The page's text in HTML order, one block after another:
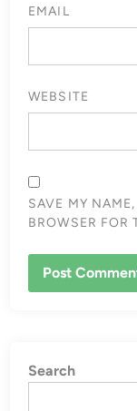
EMAIL
WEBSITE
SAVE MY
BROWSER FOR
Search